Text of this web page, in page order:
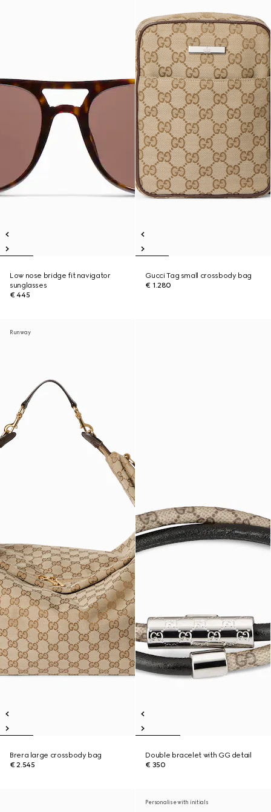
Low nose bridge fit navigator
sunglasses
€ 445
Gucci Tag small crossbody bag
€ 1.280
Runway
Brera large crossbody bag
€ 2.545
Double bracelet with GG detail
€ 350
Personalise with initials